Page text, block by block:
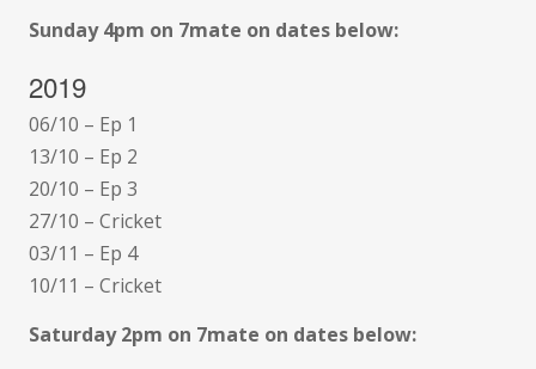
Sunday 4pm on 7mate on dates below:
2019
06/10 – Ep 1
13/10 – Ep 2
20/10 – Ep 3
27/10 – Cricket
03/11 – Ep 4
10/11 – Cricket
Saturday 2pm on 7mate on dates below: